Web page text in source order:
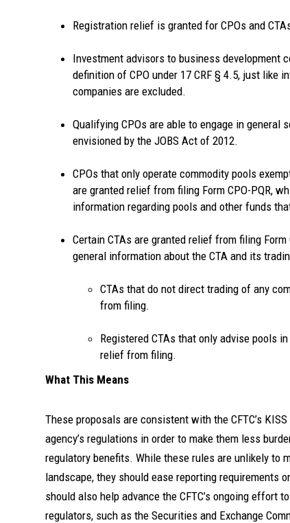
Registration relief is granted for CPOs and
Investment advisors to business development
definition of CPO under 17 CRF § 4.5, just like
companies are excluded.
Qualifying CPOs are able to engage in
envisioned by the JOBS Act of 2012.
CPOs that only operate commodity pools
are granted relief from filing Form CPO-PQR,
information regarding pools and other funds
Certain CTAs are granted relief from filing
general information about the CTA and its
CTAs that do not direct trading of any
from filing.
Registered CTAs that only advise pools
relief from filing.
What This Means
These proposals are consistent with the CFTC’s
agency’s regulations in order to make them less
regulatory benefits. While these rules are unlikely to
landscape, they should ease reporting requirements
should also help advance the CFTC’s ongoing effort
regulators, such as the Securities and Exchange